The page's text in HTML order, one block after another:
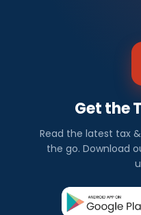
Get the
Read the latest tax
the go. Download